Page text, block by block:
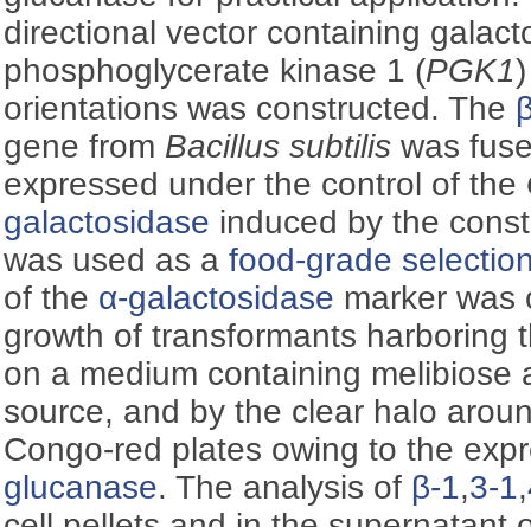
directional vector containing
phosphoglycerate kinase 1 (PGK1
orientations was constructed. The
gene from Bacillus subtilis was
expressed under the control of the
galactosidase induced by the
was used as afood-grade
of the α-galactosidase marker was
growth of transformants harboring
on a medium containing melibiose
source, and by the clear halo
Congo-red plates owing to the
glucanase. The analysis of β-1,3-1,